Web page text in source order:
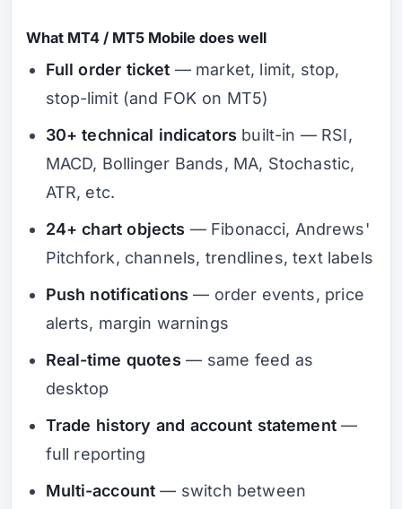
What MT4 / MT5 Mobile does well
Full order ticket — market, limit, stop,
stop-limit (and FOK on MT5)
30+ technical indicators built-in — RSI,
MACD, Bollinger Bands, MA, Stochastic,
ATR, etc.
24+ chart objects — Fibonacci, Andrews'
Pitchfork, channels, trendlines, text labels
Push notifications — order events, price
alerts, margin warnings
Real-time quotes — same feed as
desktop
Trade history and account statement—
full reporting
Multi-account — switch between